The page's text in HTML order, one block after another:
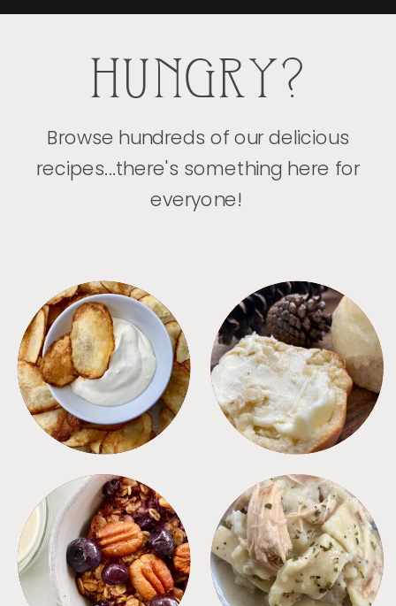
HUNGRY?
Browse hundreds of our delicious
recipes...there's something here for
everyone!
APPETIZERS BREAD
BREAKFAST CROCKPOT